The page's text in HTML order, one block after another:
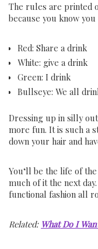
The rules are printed
because you know
Red: Share a drink
White: give a drink
Green: I drink
Bullseye: We all
Dressing up in silly
more fun. It is such a
down your hair and
You‘ll be the life ofthe
much ofitthe nextday.
functional fashion all
Related: What Do I